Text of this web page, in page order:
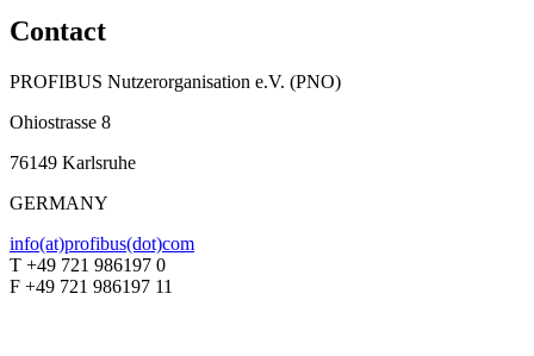
Contact
PROFIBUS Nutzerorganisation e.V. (PNO)
Ohiostrasse 8
76149 Karlsruhe
GERMANY
info(at)profibus(dot)com
T +49 721 986197 0
F +49 721 986197 11